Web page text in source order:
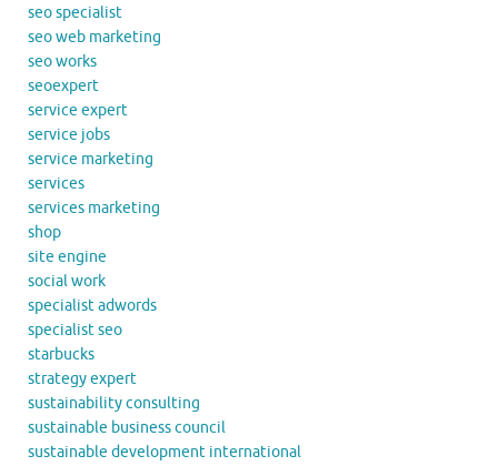
seo specialist
seo web marketing
seo works
seoexpert
service expert
service jobs
service marketing
services
services marketing
shop
site engine
social work
specialist adwords
specialist seo
starbucks
strategy expert
sustainability consulting
sustainable business council
sustainable development international